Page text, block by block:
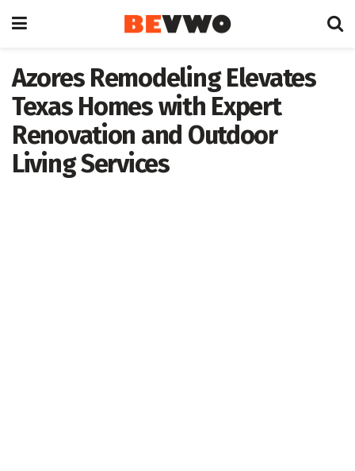
Azores Remodeling Elevates
Texas Homes with Expert
Renovation and Outdoor
Living Services